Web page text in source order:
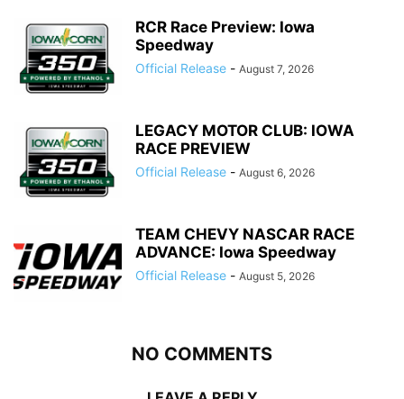
RCR Race Preview: Iowa
Speedway
Official Release - August 7, 2026
LEGACY MOTOR CLUB: IOWA
RACE PREVIEW
Official Release - August 6, 2026
TEAM CHEVY NASCAR RACE
ADVANCE: Iowa Speedway
Official Release - August 5, 2026
NO COMMENTS